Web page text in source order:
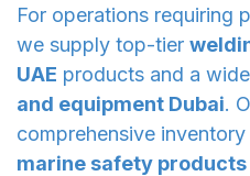
For operations requiring
we supply top-tier
UAE products and a
and equipment Dubai.
comprehensive
marine safety products